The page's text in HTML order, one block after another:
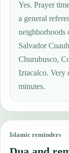
Yes. Prayer
a general
neighborhoods
Salvador
Churubusco,
Iztacalco. Very
minutes.
Islamic reminders